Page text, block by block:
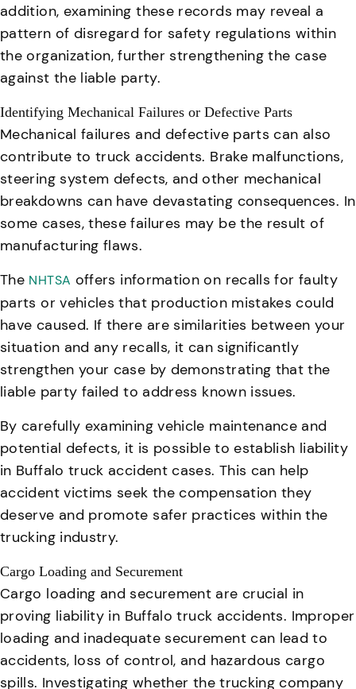
addition, examining these records may reveal a
pattern of disregard for safety regulations within
the organization, further strengthening the case
against the liable party.
Identifying Mechanical Failures or Defective Parts
Mechanical failures and defective parts can also
contribute to truck accidents. Brake malfunctions,
steering system defects, and other mechanical
breakdowns can have devastating consequences. In
some cases, these failures may be the result of
manufacturing flaws.
The NHTSA offers information on recalls for faulty
parts or vehicles that production mistakes could
have caused. If there are similarities between your
situation and any recalls, it can significantly
strengthen your case by demonstrating that the
liable party failed to address known issues.
By carefully examining vehicle maintenance and
potential defects, it is possible to establish liability
in Buffalo truck accident cases. This can help
accident victims seek the compensation they
deserve and promote safer practices within the
trucking industry.
Cargo Loading and Securement
Cargo loading and securement are crucial in
proving liability in Buffalo truck accidents. Improper
loading and inadequate securement can lead to
accidents, loss of control, and hazardous cargo
spills. Investigating whether the trucking company